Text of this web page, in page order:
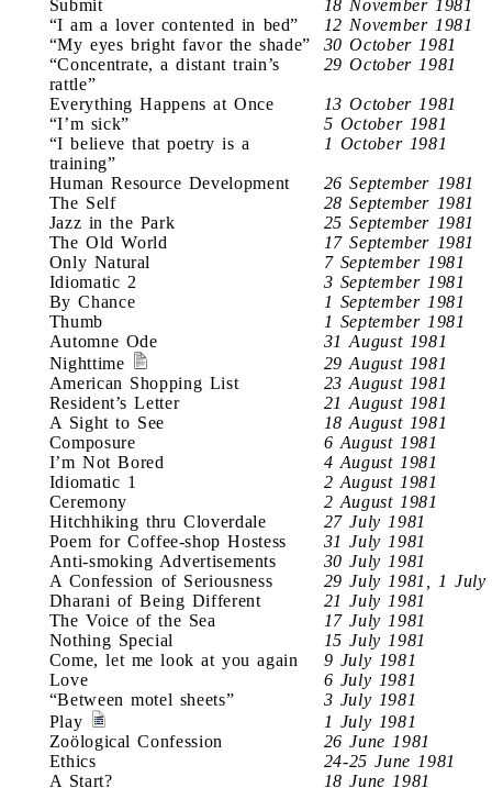
Submit
18 November 1981
“I am a lover contented in bed”
12 November 1981
“My eyes bright favor the shade”
30 October 1981
“Concentrate, a distant train’s
rattle”
29 October 1981
Everything Happens at Once
13 October 1981
“I’m sick”
5 October 1981
“I believe that poetry is a
training”
1 October 1981
Human Resource Development
26 September 1981
The Self
28 September 1981
Jazz in the Park
25 September 1981
The Old World
17 September 1981
Only Natural
7 September 1981
Idiomatic 2
3 September 1981
By Chance
1 September 1981
Thumb
1 September 1981
Automne Ode
31 August 1981
Nighttime
29 August 1981
American Shopping List
23 August 1981
Resident’s Letter
21 August 1981
A Sight to See
18 August 1981
Composure
6 August 1981
I’m Not Bored
4 August 1981
Idiomatic 1
2 August 1981
Ceremony
2 August 1981
Hitchhiking thru Cloverdale
27 July 1981
Poem for Coffee-shop Hostess
31 July 1981
Anti-smoking Advertisements
30 July 1981
A Confession of Seriousness
29 July 1981, 1 July
Dharani of Being Different
21 July 1981
The Voice of the Sea
17 July 1981
Nothing Special
15 July 1981
Come, let me look at you again
9 July 1981
Love
6 July 1981
“Between motel sheets”
3 July 1981
Play
1 July 1981
Zoölogical Confession
26 June 1981
Ethics
24-25 June 1981
A Start?
18 June 1981